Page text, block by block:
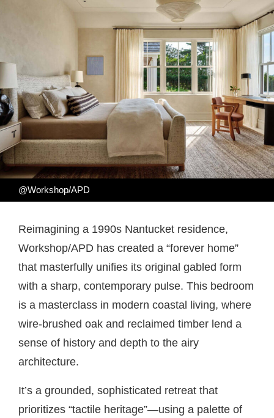
@Workshop/APD
Reimagining a 1990s Nantucket residence,
Workshop/APD has created a “forever home”
that masterfully unifies its original gabled form
with a sharp, contemporary pulse. This bedroom
is a masterclass in modern coastal living, where
wire-brushed oak and reclaimed timber lend a
sense of history and depth to the airy
architecture.
It’s a grounded, sophisticated retreat that
prioritizes “tactile heritage”—using a palette of